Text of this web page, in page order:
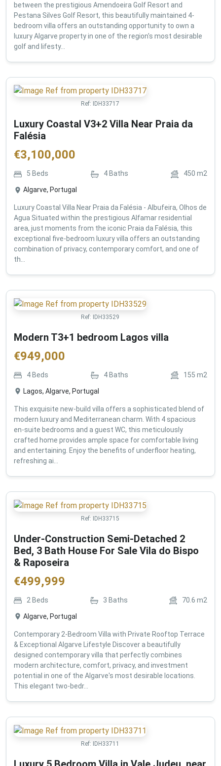
between the prestigious Amendoeira Golf Resort and
Pestana Silves Golf Resort, this beautifully maintained 4-
bedroom villa offers an outstanding opportunity to own a
luxury Algarve property in one of the region's most desirable
golf and lifesty...
Ref: IDH33717
Luxury Coastal V3+2 Villa Near Praia da
Falésia
€3,100,000
5 Beds 4 Baths 450 m2
Algarve, Portugal
Luxury Coastal Villa Near Praia da Falésia - Albufeira, Olhos de
Agua Situated within the prestigious Alfamar residential
area, just moments from the iconic Praia da Falésia, this
exceptional five-bedroom luxury villa offers an outstanding
combination of privacy, contemporary comfort, and one of
th...
Ref: IDH33529
Modern T3+1 bedroom Lagos villa
€949,000
4 Beds 4 Baths 155 m2
Lagos, Algarve, Portugal
This exquisite new-build villa offers a sophisticated blend of
modern luxury and Mediterranean charm. With 4 spacious
en-suite bedrooms and a guest WC, this meticulously
crafted home provides ample space for comfortable living
and entertaining. Enjoy the benefits of underfloor heating,
refreshing ai...
Ref: IDH33715
Under-Construction Semi-Detached 2
Bed, 3 Bath House For Sale Vila do Bispo
& Raposeira
€499,999
2 Beds 3 Baths 70.6 m2
Algarve, Portugal
Contemporary 2-Bedroom Villa with Private Rooftop Terrace
& Exceptional Algarve Lifestyle Discover a beautifully
designed contemporary villa that perfectly combines
modern architecture, comfort, privacy, and investment
potential in one of the Algarve's most desirable locations.
This elegant two-bedr...
Ref: IDH33711